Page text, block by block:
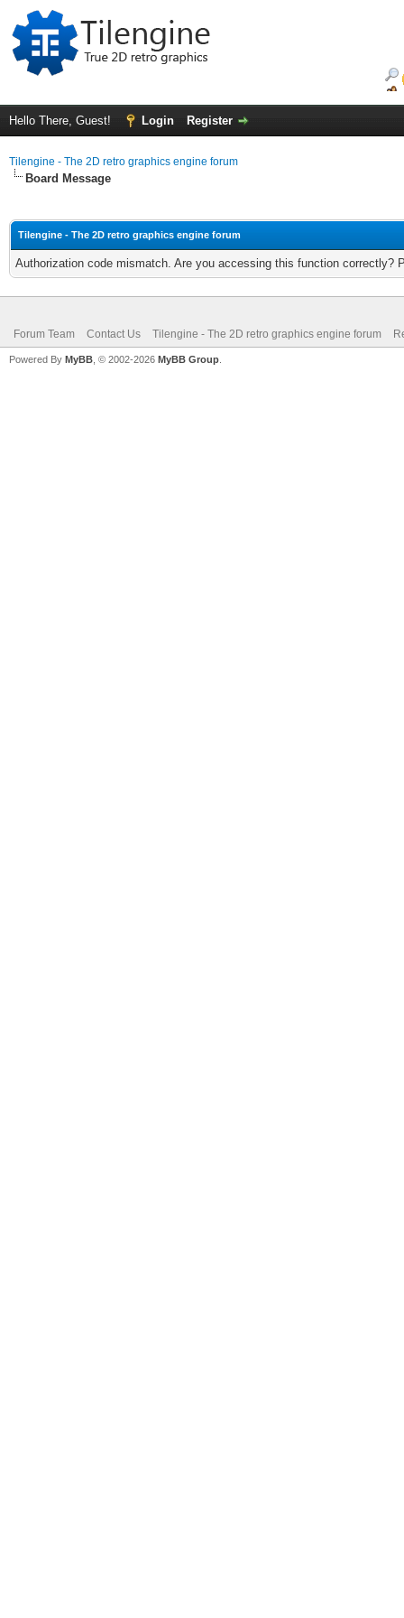
Hello There, Guest! Login Register
Tilengine - The 2D retro graphics engine forum
Board Message
Tilengine - The 2D retro graphics engine forum
Authorization code mismatch. Are you accessing this function correctly?
Forum Team Contact Us Tilengine - The 2D retro graphics engine forum
Powered By MyBB , © 2002-2026 MyBB Group